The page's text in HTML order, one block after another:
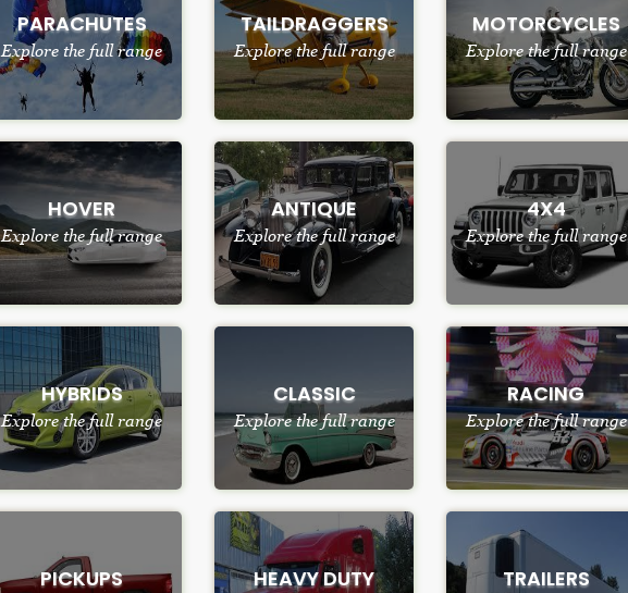
PARACHUTES
Explore the full range
TAILDRAGGERS
Explore the full range
MOTORCYCLES
Explore the full range
HOVER
Explore the full range
ANTIQUE
Explore the full range
4X4
Explore the full range
HYBRIDS
Explore the full range
CLASSIC
Explore the full range
RACING
Explore the full range
PICKUPS HEAVY DUTY TRAILERS